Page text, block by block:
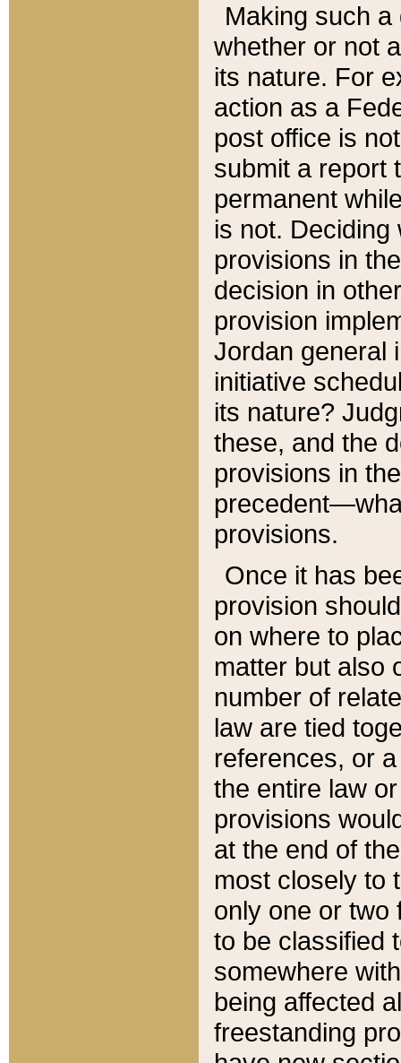
Making such
whether or not
its nature. For
action as a
post office is
submit a report
permanent
is not.
provisions in
decision in
provision
Jordan general
initiative
its nature?
these, and the
provisions in
provisions.
Once it has
provision
on where to
matter but also
number of
law are tied
references, or
the entire law
provisions
at the end of
most closely to
only one or two
to be classified
somewhere
being affected
freestanding